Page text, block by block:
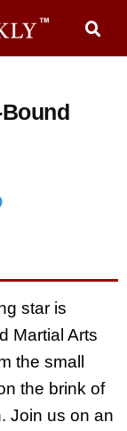
star is
Martial Arts
the small
the brink of
Join us on an